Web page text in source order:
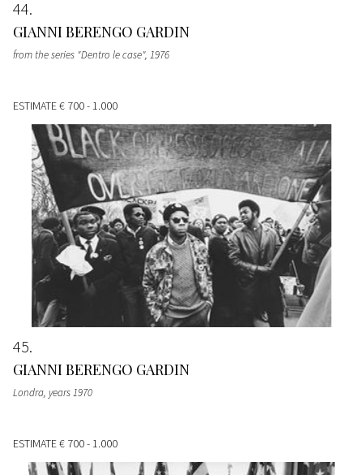
44
GIANNI BERENGO GARDIN
from the series "Dentro le case", 1976
ESTIMATE€ 700 - 1.000
45
GIANNI BERENGO GARDIN
Londra, years 1970
ESTIMATE€ 700 - 1.000